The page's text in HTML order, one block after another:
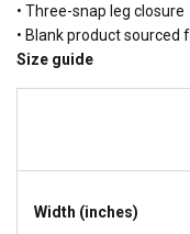
• Three-snap leg closure
• Blank product sourced
Size guide
Width (inches)